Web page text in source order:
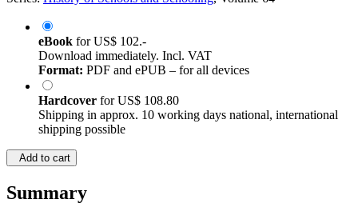
eBook forUS$ 102.-
Download immediately. Incl. VAT
Format: PDF and ePUB – for all devices
Hardcover forUS$ 108.80
Shipping in approx. 10 working days national, international
shipping possible
Add to cart
Summary